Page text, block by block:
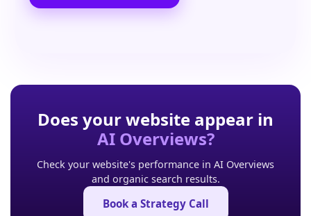
Does your website appear in
AI Overviews?
Check your website's performance in AI Overviews
and organic search results.
Book a Strategy Call